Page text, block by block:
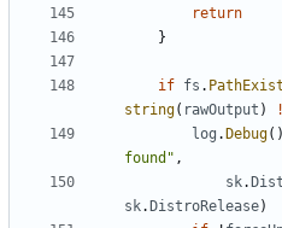
return
}
if fs .
string( rawOutput )
log . Debug
found" ,
sk.
sk. DistroRelease)